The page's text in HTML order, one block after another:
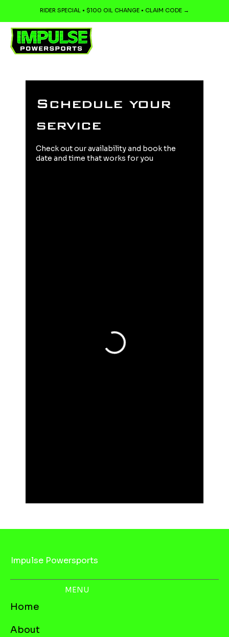
RIDER SPECIAL • $100 OIL CHANGE • CLAIM CODE →
Schedule your
service
Check out our availability and book the
date and time that works for you
Impulse Powersports
MENU
Home
About